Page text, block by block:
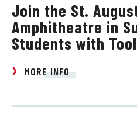
Join the St.
Amphitheatre in
Students with
MORE INFO